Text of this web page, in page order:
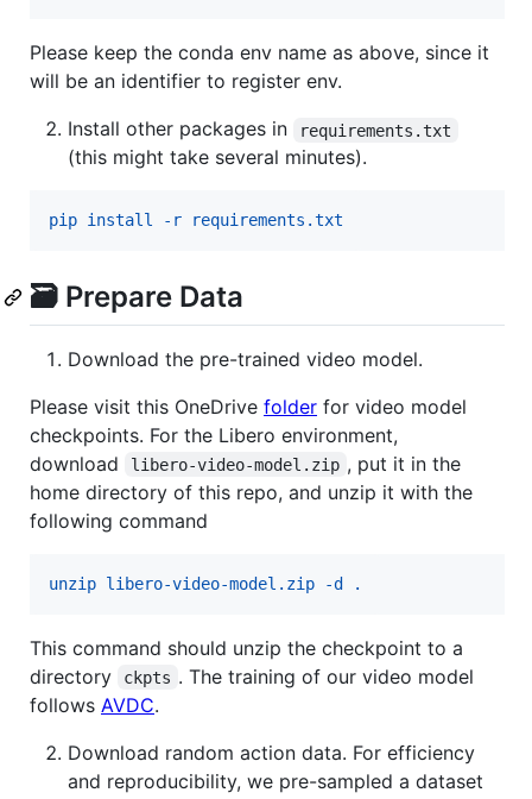
Please keep the conda env name as above, since it
will be an identifier to register env.
Install other packages in
requirements.txt
(this might take several minutes).
pip install -r requirements.txt
🗃️ Prepare Data
Download the pre-trained video model.
Please visit this OneDrive folder for video model
checkpoints. For the Libero environment,
download
libero-video-model.zip , put it in the
home directory of this repo, and unzip it with the
following command
unzip libero-video-model.zip -d .
This command should unzip the checkpoint to a
directory
ckpts . The training of our video model
follows AVDC.
Download random action data. For efficiency
and reproducibility, we pre-sampled a dataset